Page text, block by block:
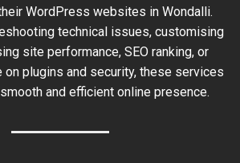
WordPress websites in Wondalli.
technical issues, customising
site performance, SEO ranking, or
on plugins and security, these services
and efficient online presence.